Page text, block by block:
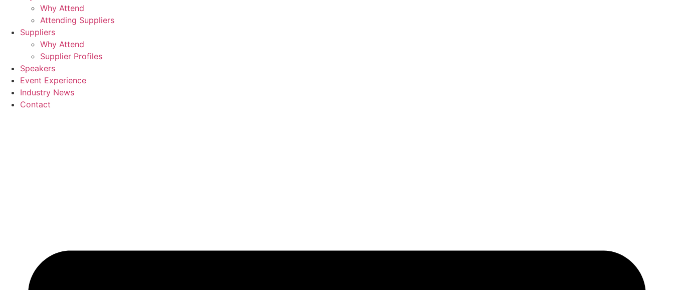
Why Attend
Attending Suppliers
Suppliers
Why Attend
Supplier Profiles
Speakers
Event Experience
Industry News
Contact